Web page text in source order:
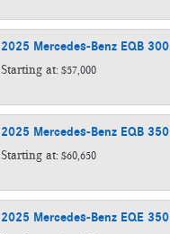
2025 Mercedes-Benz EQB 300
Starting at: $57,000
2025 Mercedes-Benz EQB 350
Starting at: $60,650
2025 Mercedes-Benz EQE 350